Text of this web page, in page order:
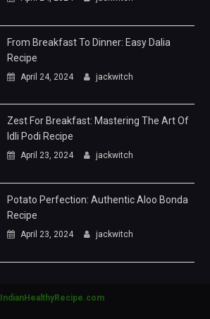
From Breakfast To Dinner: Easy Dalia
Recipe
April 24, 2024 jackwitch
Zest For Breakfast: Mastering The Art Of
Idli Podi Recipe
April 23, 2024 jackwitch
Potato Perfection: Authentic Aloo Bonda
Recipe
April 23, 2024 jackwitch
IndianHealthyRecipe.com